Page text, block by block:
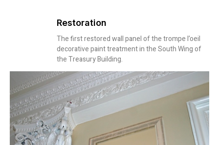
Restoration
The first restored wall panel of the trompe l’oeil
decorative paint treatment in the South Wing of
the Treasury Building.